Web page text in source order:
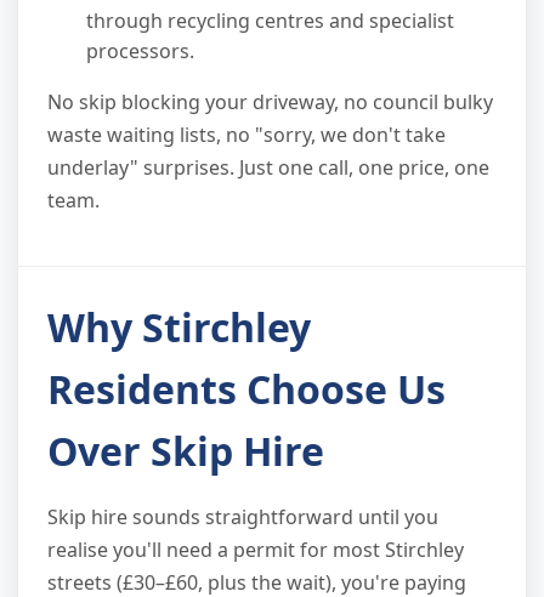
through recycling centres and specialist
processors.
No skip blocking your driveway, no council bulky
waste waiting lists, no "sorry, we don't take
underlay" surprises. Just one call, one price, one
team.
Why Stirchley
Residents Choose Us
Over Skip Hire
Skip hire sounds straightforward until you
realise you'll need a permit for most Stirchley
streets (£30–£60, plus the wait), you're paying